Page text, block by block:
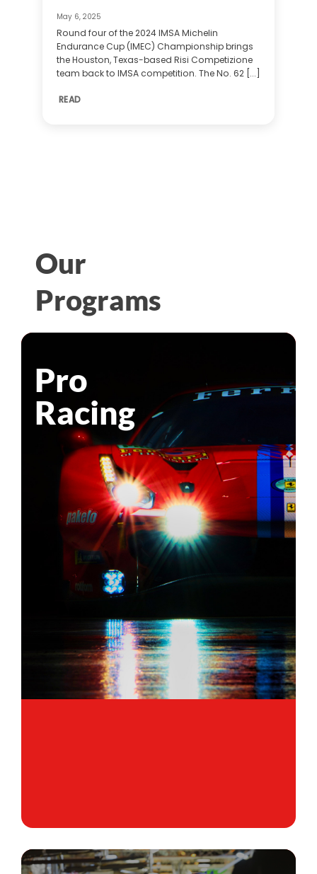
May 6, 2025
Round four of the 2024 IMSA Michelin
Endurance Cup (IMEC) Championship brings
the Houston, Texas-based Risi Competizione
team back to IMSA competition. The No. 62 [...]
READ
Our
Programs
Pro
Racing